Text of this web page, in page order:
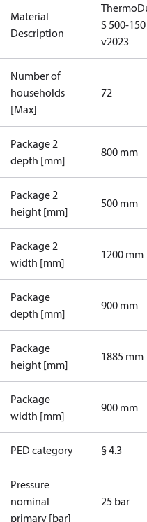
Material
Description
S 500-150
v2023
Number of
households
[Max]
72
Package 2
depth [mm]
800 mm
Package 2
height [mm]
500 mm
Package 2
width [mm]
1200 mm
Package
depth [mm]
900 mm
Package
height [mm]
1885 mm
Package
width [mm]
900 mm
PED category § 4.3
Pressure
nominal
primary [bar]
25 bar